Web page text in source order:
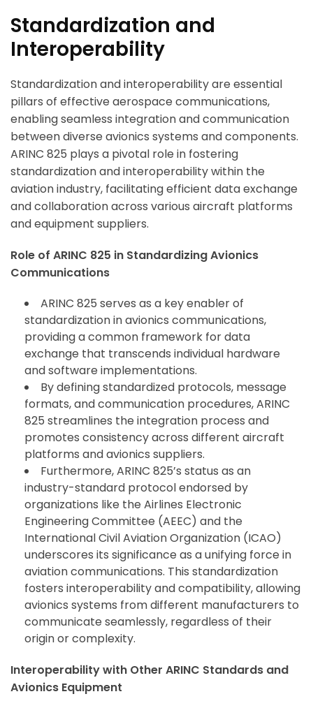
Standardization and
Interoperability
Standardization and interoperability are essential
pillars of effective aerospace communications,
enabling seamless integration and communication
between diverse avionics systems and components.
ARINC 825 plays a pivotal role in fostering
standardization and interoperability within the
aviation industry, facilitating efficient data exchange
and collaboration across various aircraft platforms
and equipment suppliers.
Role of ARINC 825 in Standardizing Avionics
Communications
ARINC 825 serves as a key enabler of
standardization in avionics communications,
providing a common framework for data
exchange that transcends individual hardware
and software implementations.
By defining standardized protocols, message
formats, and communication procedures, ARINC
825 streamlines the integration process and
promotes consistency across different aircraft
platforms and avionics suppliers.
Furthermore, ARINC 825’s status as an
industry-standard protocol endorsed by
organizations like the Airlines Electronic
Engineering Committee (AEEC) and the
International Civil Aviation Organization (ICAO)
underscores its significance as a unifying force in
aviation communications. This standardization
fosters interoperability and compatibility, allowing
avionics systems from different manufacturers to
communicate seamlessly, regardless of their
origin or complexity.
Interoperability with Other ARINC Standards and
Avionics Equipment